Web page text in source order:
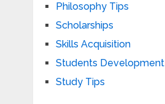
Philosophy Tips
Scholarships
Skills Acquisition
Students Development
Study Tips